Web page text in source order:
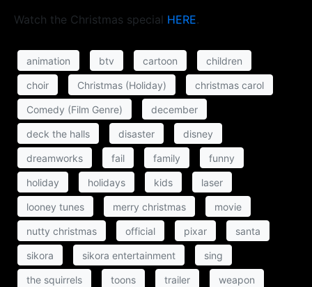
Watch the Christmas special HERE.
animation btv cartoon children
choir Christmas (Holiday) christmas carol
Comedy (Film Genre) december
deck the halls disaster disney
dreamworks fail family funny
holiday holidays kids laser
looney tunes merry christmas movie
nutty christmas official pixar santa
sikora sikora entertainment sing
the squirrels toons trailer weapon